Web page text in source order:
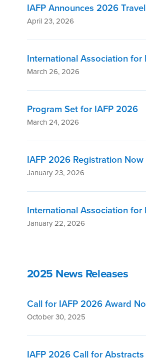
IAFP Announces 2026
April 23, 2026
International Association
March 26, 2026
Program Set for IAFP 2026
March 24, 2026
IAFP 2026 Registration
January 23, 2026
International Association
January 22, 2026
2025 News Releases
Call for IAFP 2026 Award
October 30, 2025
IAFP 2026 Call for Abstracts